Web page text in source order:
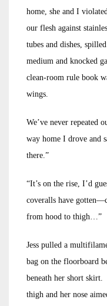
home, she and I
our flesh against
tubes and dishes,
medium and knocked
clean-room rule book
wings.
We’ve never repeated
way home I drove and
there.”
“It’s on the rise, I’d
coveralls have
from hood to thigh…”
Jess pulled a
bag on the floorboard
beneath her short
thigh and her nose